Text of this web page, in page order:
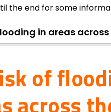
the end for some
in areas across